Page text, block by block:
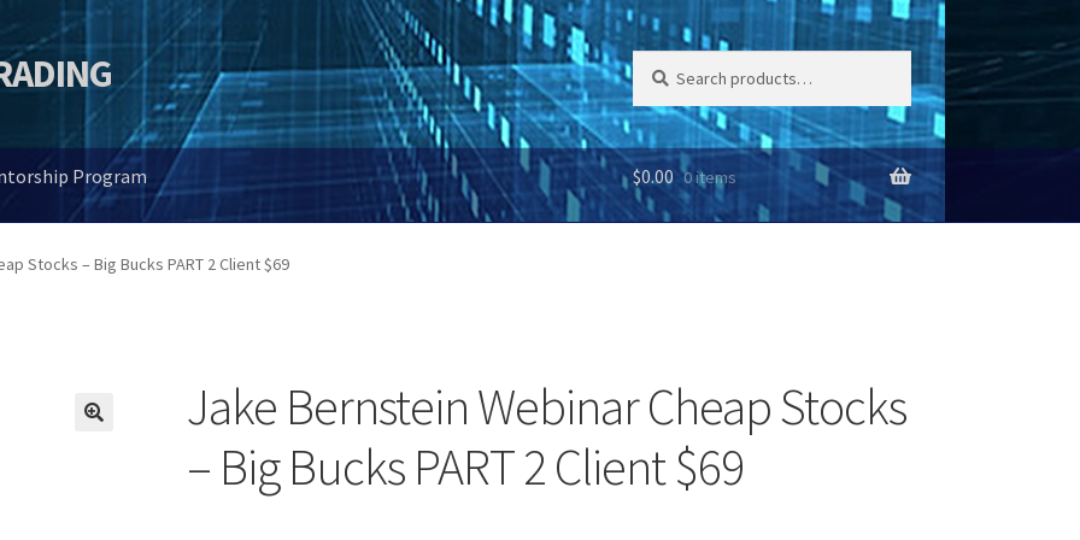
Search
for:
Search
Program $0.00 0 items
Stocks – Big Bucks PART 2 Client $69
Jake Bernstein Webinar Cheap Stocks
– Big Bucks PART 2 Client $69